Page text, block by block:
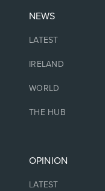
NEWS
LATEST
IRELAND
WORLD
THE HUB
OPINION
LATEST